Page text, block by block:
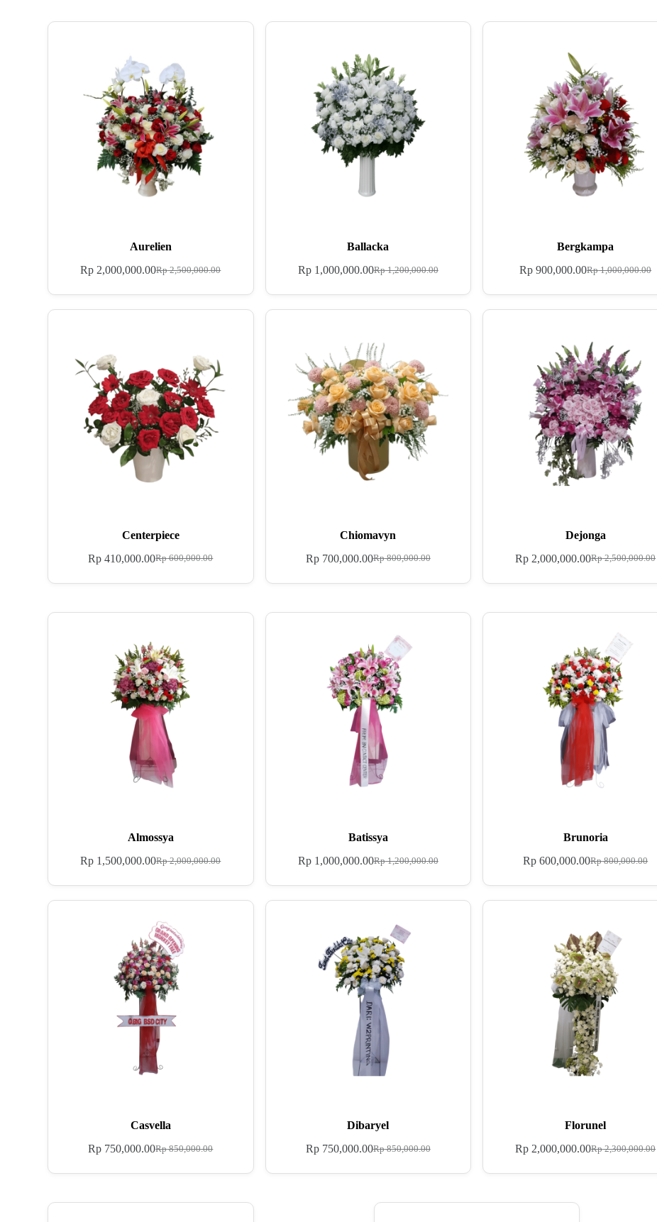
Aurelien
Rp2,500,000.00
Rp 2,000,000.00
Ballacka
Rp1,200,000.00
Rp1,000,000.00
Bergkampa
Rp1,000,000.00
Rp 900,000.00
Centerpiece
Rp600,000.00
Rp 410,000.00
Chiomavyn
Rp800,000.00
Rp700,000.00
Dejonga
Rp2,500,000.00
Rp 2,000,000.00
Almossya
Rp2,000,000.00
Rp 1,500,000.00
Batissya
Rp1,200,000.00
Rp1,000,000.00
Brunoria
Rp800,000.00
Rp 600,000.00
Casvella
Rp850,000.00
Rp 750,000.00
Dibaryel
Rp850,000.00
Rp750,000.00
Florunel
Rp2,300,000.00
Rp 2,000,000.00